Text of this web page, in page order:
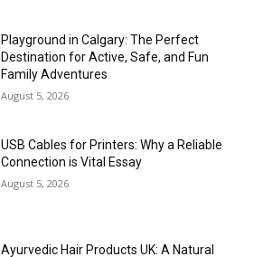
Playground in Calgary: The Perfect
Destination for Active, Safe, and Fun
Family Adventures
August 5, 2026
USB Cables for Printers: Why a Reliable
Connection is Vital Essay
August 5, 2026
Ayurvedic Hair Products UK: A Natural